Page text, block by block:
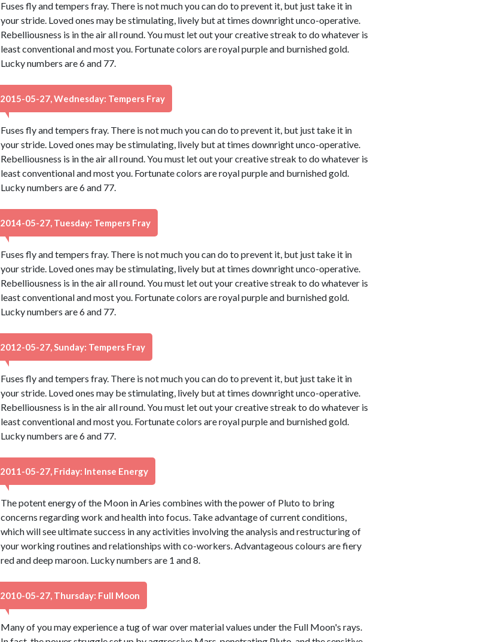
Fuses fly and tempers fray. There is not much you can do to prevent it, but just take it in
your stride. Loved ones may be stimulating, lively but at times downright unco-operative.
Rebelliousness is in the air all round. You must let out your creative streak to do whatever is
least conventional and most you. Fortunate colors are royal purple and burnished gold.
Lucky numbers are 6 and 77.
2015-05-27, Wednesday: Tempers Fray
Fuses fly and tempers fray. There is not much you can do to prevent it, but just take it in
your stride. Loved ones may be stimulating, lively but at times downright unco-operative.
Rebelliousness is in the air all round. You must let out your creative streak to do whatever is
least conventional and most you. Fortunate colors are royal purple and burnished gold.
Lucky numbers are 6 and 77.
2014-05-27, Tuesday: Tempers Fray
Fuses fly and tempers fray. There is not much you can do to prevent it, but just take it in
your stride. Loved ones may be stimulating, lively but at times downright unco-operative.
Rebelliousness is in the air all round. You must let out your creative streak to do whatever is
least conventional and most you. Fortunate colors are royal purple and burnished gold.
Lucky numbers are 6 and 77.
2012-05-27, Sunday: Tempers Fray
Fuses fly and tempers fray. There is not much you can do to prevent it, but just take it in
your stride. Loved ones may be stimulating, lively but at times downright unco-operative.
Rebelliousness is in the air all round. You must let out your creative streak to do whatever is
least conventional and most you. Fortunate colors are royal purple and burnished gold.
Lucky numbers are 6 and 77.
2011-05-27, Friday: Intense Energy
The potent energy of the Moon in Aries combines with the power of Pluto to bring
concerns regarding work and health into focus. Take advantage of current conditions,
which will see ultimate success in any activities involving the analysis and restructuring of
your working routines and relationships with co-workers. Advantageous colours are fiery
red and deep maroon. Lucky numbers are 1 and 8.
2010-05-27, Thursday: Full Moon
Many of you may experience a tug of war over material values under the Full Moon's rays.